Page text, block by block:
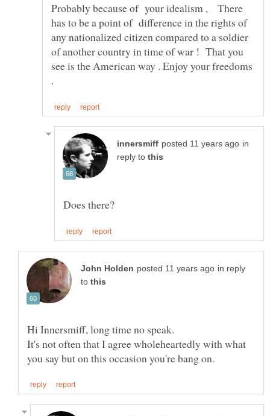
Probably because of your idealism , There
has to be a point of difference in the rights of
any nationalized citizen compared to a soldier
of another country in time of war ! That you
see is the American way . Enjoy your freedoms
in
reply to
in reply
to
It's not often that I agree wholeheartedly with what